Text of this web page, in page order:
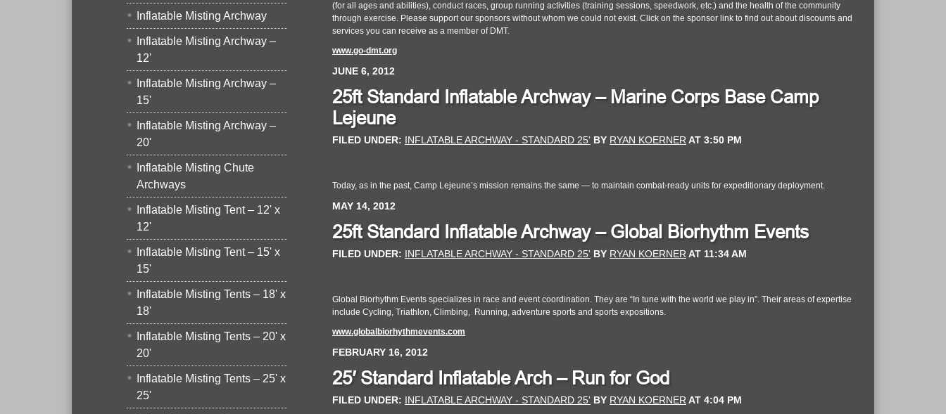
(for all ages and abilities), conduct races, group running activities (training sessions, speedwork, etc.) and the health of the community
through exercise. Please support our sponsors without whom we could not exist. Click on the sponsor link to find out about discounts and
services you can receive as a member of DMT.
www.go-dmt.org
JUNE 6, 2012
25ft Standard Inflatable Archway – Marine Corps Base Camp
Lejeune
FILED UNDER: INFLATABLE ARCHWAY - STANDARD 25' BY RYAN KOERNER AT 3:50 PM
Today, as in the past, Camp Lejeune’s mission remains the same — to maintain combat-ready units for expeditionary deployment.
MAY 14, 2012
25ft Standard Inflatable Archway – Global Biorhythm Events
FILED UNDER: INFLATABLE ARCHWAY - STANDARD 25' BY RYAN KOERNER AT 11:34 AM
Global Biorhythm Events specializes in race and event coordination. They are “In tune with the world we play in”. Their areas of expertise
include Cycling, Triathlon, Climbing, Running, adventure sports and sports expositions.
www.globalbiorhythmevents.com
FEBRUARY 16, 2012
25′ Standard Inflatable Arch – Run for God
FILED UNDER: INFLATABLE ARCHWAY - STANDARD 25' BY RYAN KOERNER AT 4:04 PM
Inflatable Misting Archway
Inflatable Misting Archway –
12'
Inflatable Misting Archway –
15'
Inflatable Misting Archway –
20'
Inflatable Misting Chute
Archways
Inflatable Misting Tent – 12' x
12'
Inflatable Misting Tent – 15' x
15'
Inflatable Misting Tents – 18' x
18'
Inflatable Misting Tents – 20' x
20'
Inflatable Misting Tents – 25' x
25'